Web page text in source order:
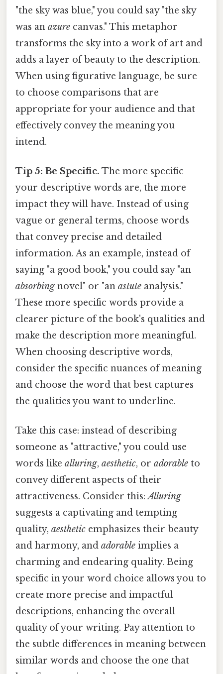
"the sky was blue," you could say "the sky
was an azure canvas." This metaphor
transforms the sky into a work of art and
adds a layer of beauty to the description.
When using figurative language, be sure
to choose comparisons that are
appropriate for your audience and that
effectively convey the meaning you
intend.
Tip 5: Be Specific. The more specific
your descriptive words are, the more
impact they will have. Instead of using
vague or general terms, choose words
that convey precise and detailed
information. As an example, instead of
saying "a good book," you could say "an
absorbingnovel" or "an astute analysis."
These more specific words provide a
clearer picture of the book's qualities and
make the description more meaningful.
When choosing descriptive words,
consider the specific nuances of meaning
and choose the word that best captures
the qualities you want to underline.
Take this case: instead of describing
someone as "attractive," you could use
words like alluring, aesthetic, or adorable to
convey different aspects of their
attractiveness. Consider this:Alluring
suggests a captivating and tempting
quality, aesthetic emphasizes their beauty
and harmony, and adorable implies a
charming and endearing quality. Being
specific in your word choice allows you to
create more precise and impactful
descriptions, enhancing the overall
quality of your writing. Pay attention to
the subtle differences in meaning between
similar words and choose the one that